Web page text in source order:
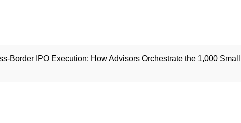
Border IPO Execution: How Advisors Orchestrate the 1,000